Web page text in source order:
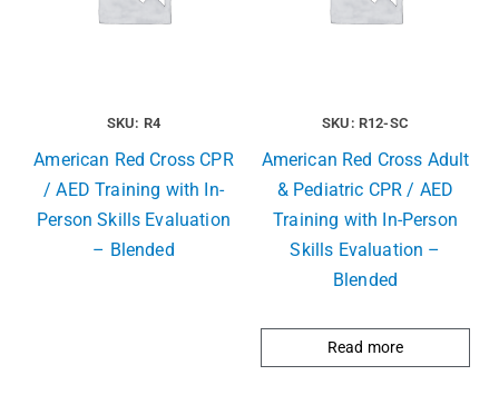
SKU: R4
American Red Cross CPR
/ AED Training with In-
Person Skills Evaluation
– Blended
SKU: R12-SC
American Red Cross Adult
& Pediatric CPR / AED
Training with In-Person
Skills Evaluation –
Blended
Read more